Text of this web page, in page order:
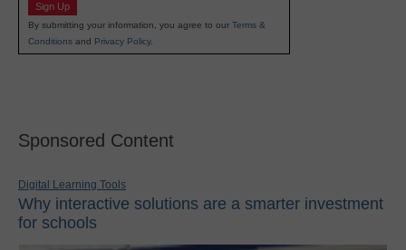
Sign Up
By submitting your information, you agree to our Terms &
Conditions and Privacy Policy.
Sponsored Content
Digital Learning Tools
Why interactive solutions are a smarter investment
for schools